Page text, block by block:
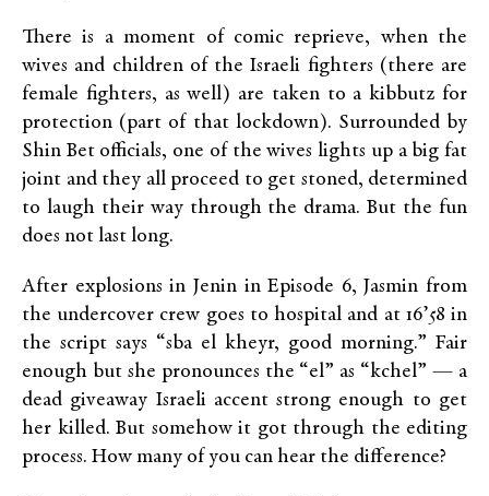
There is a moment of comic reprieve, when the
wives and children of the Israeli fighters (there are
female fighters, as well) are taken to a kibbutz for
protection (part of that lockdown). Surrounded by
Shin Bet officials, one of the wives lights up a big fat
joint and they all proceed to get stoned, determined
to laugh their way through the drama. But the fun
does not last long.
After explosions in Jenin in Episode 6, Jasmin from
the undercover crew goes to hospital and at 16’58 in
the script says “sba el kheyr, good morning.” Fair
enough but she pronounces the “el” as “kchel” — a
dead giveaway Israeli accent strong enough to get
her killed. But somehow it got through the editing
process. How many of you can hear the difference?